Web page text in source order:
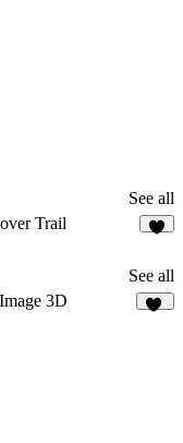
See all
Trail
See all
3D